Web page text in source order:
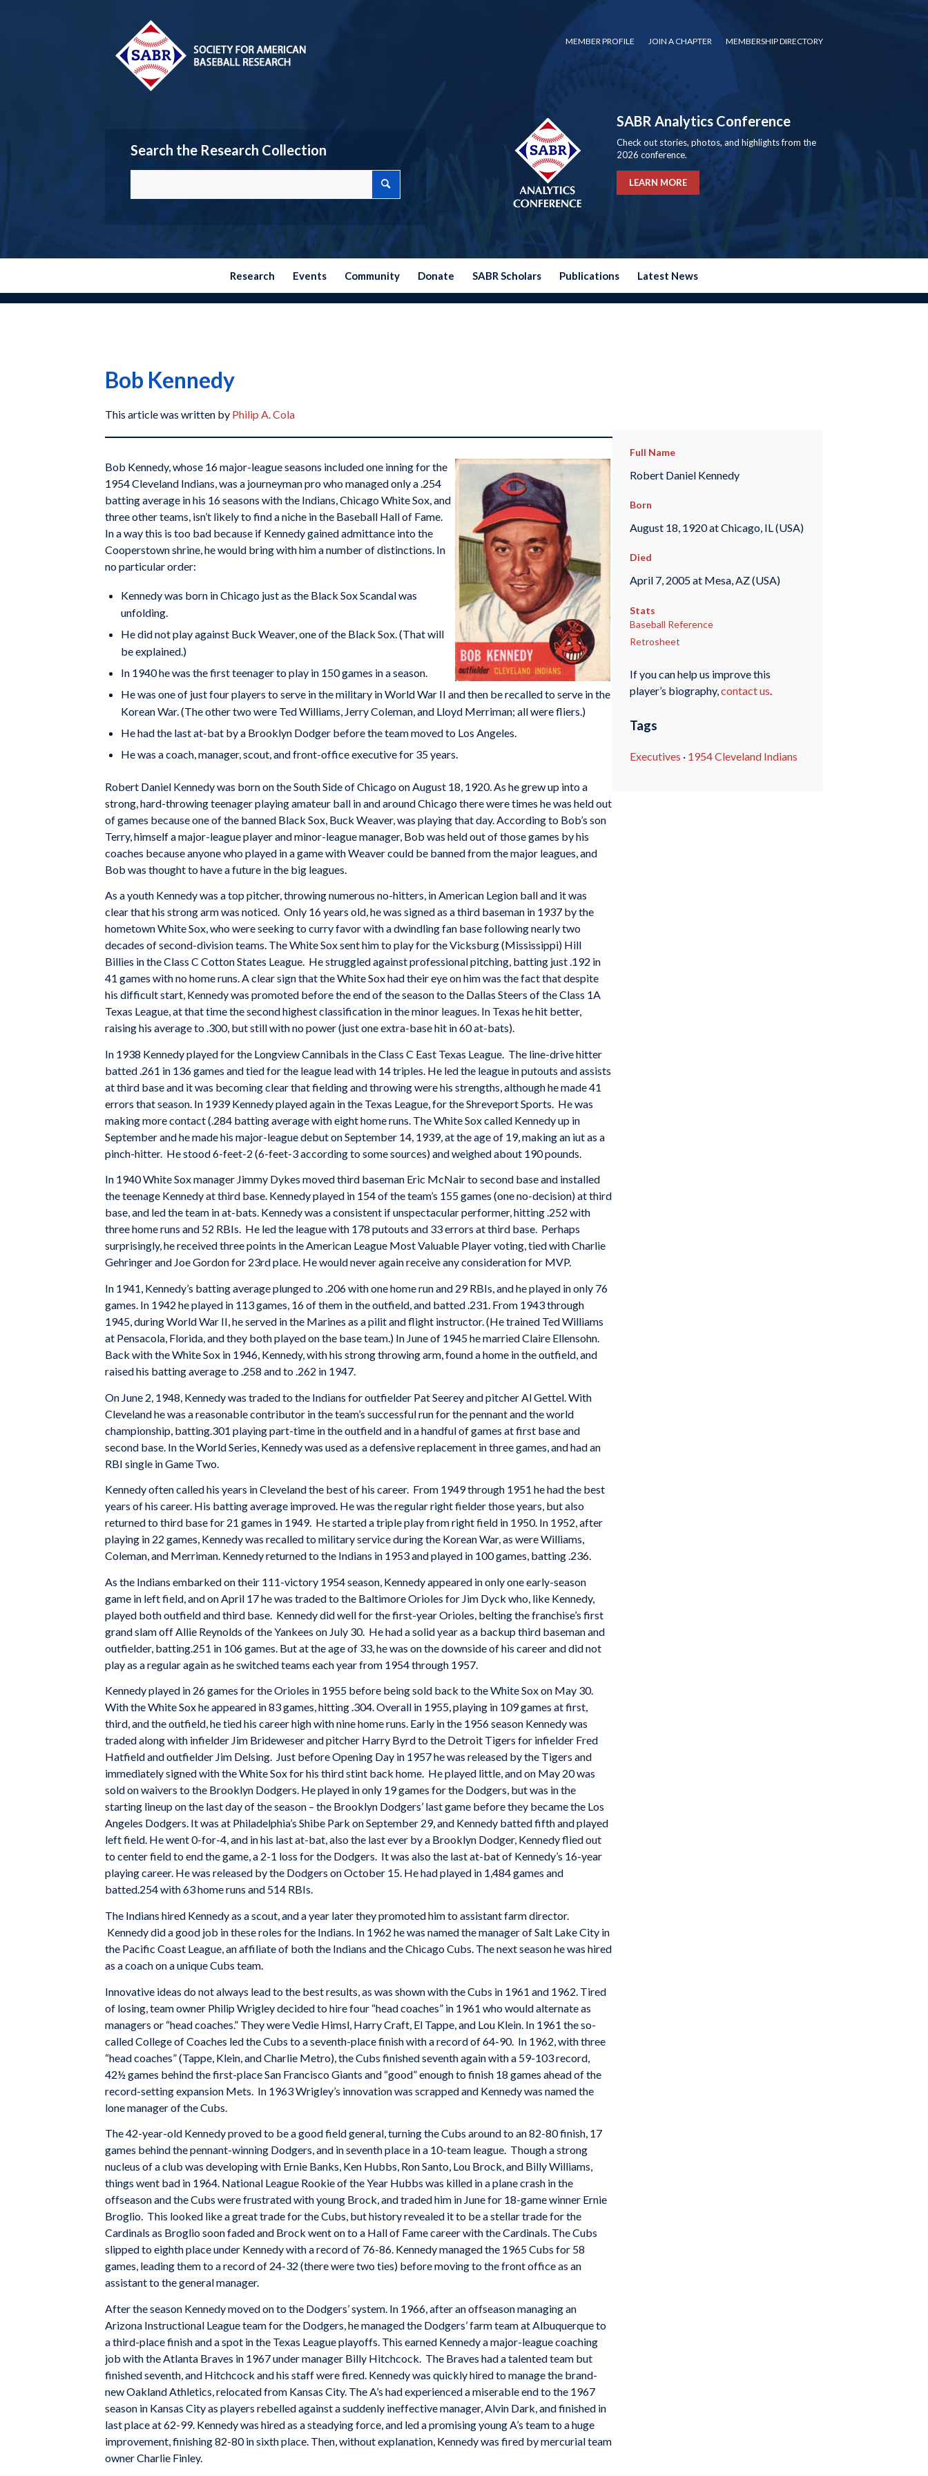
MEMBER PROFILE JOIN A CHAPTER MEMBERSHIP DIRECTORY
Search the Research Collection
SABR Analytics Conference
Check out stories, photos, and highlights from the
2026 conference.
LEARN MORE
Research Events Community Donate SABR Scholars Publications Latest News
Bob Kennedy
This article was written by Philip A. Cola
Bob Kennedy, whose 16 major-league seasons included one inning for the
1954 Cleveland Indians, was a journeyman pro who managed only a .254
batting average in his 16 seasons with the Indians, Chicago White Sox, and
three other teams, isn’t likely to find a niche in the Baseball Hall of Fame.
In a way this is too bad because if Kennedy gained admittance into the
Cooperstown shrine, he would bring with him a number of distinctions. In
no particular order:
Kennedy was born in Chicago just as the Black Sox Scandal was
unfolding.
He did not play against Buck Weaver, one of the Black Sox. (That will
be explained.)
In 1940 he was the first teenager to play in 150 games in a season.
He was one of just four players to serve in the military in World War II and then be recalled to serve in the
Korean War. (The other two were Ted Williams, Jerry Coleman, and Lloyd Merriman; all were fliers.)
He had the last at-bat by a Brooklyn Dodger before the team moved to Los Angeles.
He was a coach, manager, scout, and front-office executive for 35 years.
Robert Daniel Kennedy was born on the South Side of Chicago on August 18, 1920. As he grew up into a
strong, hard-throwing teenager playing amateur ball in and around Chicago there were times he was held out
of games because one of the banned Black Sox, Buck Weaver, was playing that day. According to Bob’s son
Terry, himself a major-league player and minor-league manager, Bob was held out of those games by his
coaches because anyone who played in a game with Weaver could be banned from the major leagues, and
Bob was thought to have a future in the big leagues.
As a youth Kennedy was a top pitcher, throwing numerous no-hitters, in American Legion ball and it was
clear that his strong arm was noticed. Only 16 years old, he was signed as a third baseman in 1937 by the
hometown White Sox, who were seeking to curry favor with a dwindling fan base following nearly two
decades of second-division teams. The White Sox sent him to play for the Vicksburg (Mississippi) Hill
Billies in the Class C Cotton States League. He struggled against professional pitching, batting just .192 in
41 games with no home runs. A clear sign that the White Sox had their eye on him was the fact that despite
his difficult start, Kennedy was promoted before the end of the season to the Dallas Steers of the Class 1A
Texas League, at that time the second highest classification in the minor leagues. In Texas he hit better,
raising his average to .300, but still with no power (just one extra-base hit in 60 at-bats).
In 1938 Kennedy played for the Longview Cannibals in the Class C East Texas League. The line-drive hitter
batted .261 in 136 games and tied for the league lead with 14 triples. He led the league in putouts and assists
at third base and it was becoming clear that fielding and throwing were his strengths, although he made 41
errors that season. In 1939 Kennedy played again in the Texas League, for the Shreveport Sports. He was
making more contact (.284 batting average with eight home runs. The White Sox called Kennedy up in
September and he made his major-league debut on September 14, 1939, at the age of 19, making an iut as a
pinch-hitter. He stood 6-feet-2 (6-feet-3 according to some sources) and weighed about 190 pounds.
In 1940 White Sox manager Jimmy Dykes moved third baseman Eric McNair to second base and installed
the teenage Kennedy at third base. Kennedy played in 154 of the team’s 155 games (one no-decision) at third
base, and led the team in at-bats. Kennedy was a consistent if unspectacular performer, hitting .252 with
three home runs and 52 RBIs. He led the league with 178 putouts and 33 errors at third base. Perhaps
surprisingly, he received three points in the American League Most Valuable Player voting, tied with Charlie
Gehringer and Joe Gordon for 23rd place. He would never again receive any consideration for MVP.
In 1941, Kennedy’s batting average plunged to .206 with one home run and 29 RBIs, and he played in only 76
games. In 1942 he played in 113 games, 16 of them in the outfield, and batted .231. From 1943 through
1945, during World War II, he served in the Marines as a pilit and flight instructor. (He trained Ted Williams
at Pensacola, Florida, and they both played on the base team.) In June of 1945 he married Claire Ellensohn.
Back with the White Sox in 1946, Kennedy, with his strong throwing arm, found a home in the outfield, and
raised his batting average to .258 and to .262 in 1947.
On June 2, 1948, Kennedy was traded to the Indians for outfielder Pat Seerey and pitcher Al Gettel. With
Cleveland he was a reasonable contributor in the team’s successful run for the pennant and the world
championship, batting.301 playing part-time in the outfield and in a handful of games at first base and
second base. In the World Series, Kennedy was used as a defensive replacement in three games, and had an
RBI single in Game Two.
Kennedy often called his years in Cleveland the best of his career. From 1949 through 1951 he had the best
years of his career. His batting average improved. He was the regular right fielder those years, but also
returned to third base for 21 games in 1949. He started a triple play from right field in 1950. In 1952, after
playing in 22 games, Kennedy was recalled to military service during the Korean War, as were Williams,
Coleman, and Merriman. Kennedy returned to the Indians in 1953 and played in 100 games, batting .236.
As the Indians embarked on their 111-victory 1954 season, Kennedy appeared in only one early-season
game in left field, and on April 17 he was traded to the Baltimore Orioles for Jim Dyck who, like Kennedy,
played both outfield and third base. Kennedy did well for the first-year Orioles, belting the franchise’s first
grand slam off Allie Reynolds of the Yankees on July 30. He had a solid year as a backup third baseman and
outfielder, batting.251 in 106 games. But at the age of 33, he was on the downside of his career and did not
play as a regular again as he switched teams each year from 1954 through 1957.
Kennedy played in 26 games for the Orioles in 1955 before being sold back to the White Sox on May 30.
With the White Sox he appeared in 83 games, hitting .304. Overall in 1955, playing in 109 games at first,
third, and the outfield, he tied his career high with nine home runs. Early in the 1956 season Kennedy was
traded along with infielder Jim Brideweser and pitcher Harry Byrd to the Detroit Tigers for infielder Fred
Hatfield and outfielder Jim Delsing. Just before Opening Day in 1957 he was released by the Tigers and
immediately signed with the White Sox for his third stint back home. He played little, and on May 20 was
sold on waivers to the Brooklyn Dodgers. He played in only 19 games for the Dodgers, but was in the
starting lineup on the last day of the season – the Brooklyn Dodgers’ last game before they became the Los
Angeles Dodgers. It was at Philadelphia’s Shibe Park on September 29, and Kennedy batted fifth and played
left field. He went 0-for-4, and in his last at-bat, also the last ever by a Brooklyn Dodger, Kennedy flied out
to center field to end the game, a 2-1 loss for the Dodgers. It was also the last at-bat of Kennedy’s 16-year
playing career. He was released by the Dodgers on October 15. He had played in 1,484 games and
batted.254 with 63 home runs and 514 RBIs.
The Indians hired Kennedy as a scout, and a year later they promoted him to assistant farm director.
Kennedy did a good job in these roles for the Indians. In 1962 he was named the manager of Salt Lake City in
the Pacific Coast League, an affiliate of both the Indians and the Chicago Cubs. The next season he was hired
as a coach on a unique Cubs team.
Innovative ideas do not always lead to the best results, as was shown with the Cubs in 1961 and 1962. Tired
of losing, team owner Philip Wrigley decided to hire four “head coaches” in 1961 who would alternate as
managers or “head coaches.” They were Vedie Himsl, Harry Craft, El Tappe, and Lou Klein. In 1961 the so-
called College of Coaches led the Cubs to a seventh-place finish with a record of 64-90. In 1962, with three
“head coaches” (Tappe, Klein, and Charlie Metro), the Cubs finished seventh again with a 59-103 record,
42½ games behind the first-place San Francisco Giants and “good” enough to finish 18 games ahead of the
record-setting expansion Mets. In 1963 Wrigley’s innovation was scrapped and Kennedy was named the
lone manager of the Cubs.
The 42-year-old Kennedy proved to be a good field general, turning the Cubs around to an 82-80 finish, 17
games behind the pennant-winning Dodgers, and in seventh place in a 10-team league. Though a strong
nucleus of a club was developing with Ernie Banks, Ken Hubbs, Ron Santo, Lou Brock, and Billy Williams,
things went bad in 1964. National League Rookie of the Year Hubbs was killed in a plane crash in the
offseason and the Cubs were frustrated with young Brock, and traded him in June for 18-game winner Ernie
Broglio. This looked like a great trade for the Cubs, but history revealed it to be a stellar trade for the
Cardinals as Broglio soon faded and Brock went on to a Hall of Fame career with the Cardinals. The Cubs
slipped to eighth place under Kennedy with a record of 76-86. Kennedy managed the 1965 Cubs for 58
games, leading them to a record of 24-32 (there were two ties) before moving to the front office as an
assistant to the general manager.
After the season Kennedy moved on to the Dodgers’ system. In 1966, after an offseason managing an
Arizona Instructional League team for the Dodgers, he managed the Dodgers’ farm team at Albuquerque to
a third-place finish and a spot in the Texas League playoffs. This earned Kennedy a major-league coaching
job with the Atlanta Braves in 1967 under manager Billy Hitchcock. The Braves had a talented team but
finished seventh, and Hitchcock and his staff were fired. Kennedy was quickly hired to manage the brand-
new Oakland Athletics, relocated from Kansas City. The A’s had experienced a miserable end to the 1967
season in Kansas City as players rebelled against a suddenly ineffective manager, Alvin Dark, and finished in
last place at 62-99. Kennedy was hired as a steadying force, and led a promising young A’s team to a huge
improvement, finishing 82-80 in sixth place. Then, without explanation, Kennedy was fired by mercurial team
owner Charlie Finley.
Full Name
Robert Daniel Kennedy
Born
August 18, 1920 at Chicago, IL (USA)
Died
April 7, 2005 at Mesa, AZ (USA)
Stats
Baseball Reference
Retrosheet
If you can help us improve this
player’s biography,contact us.
Tags
Executives · 1954 Cleveland Indians